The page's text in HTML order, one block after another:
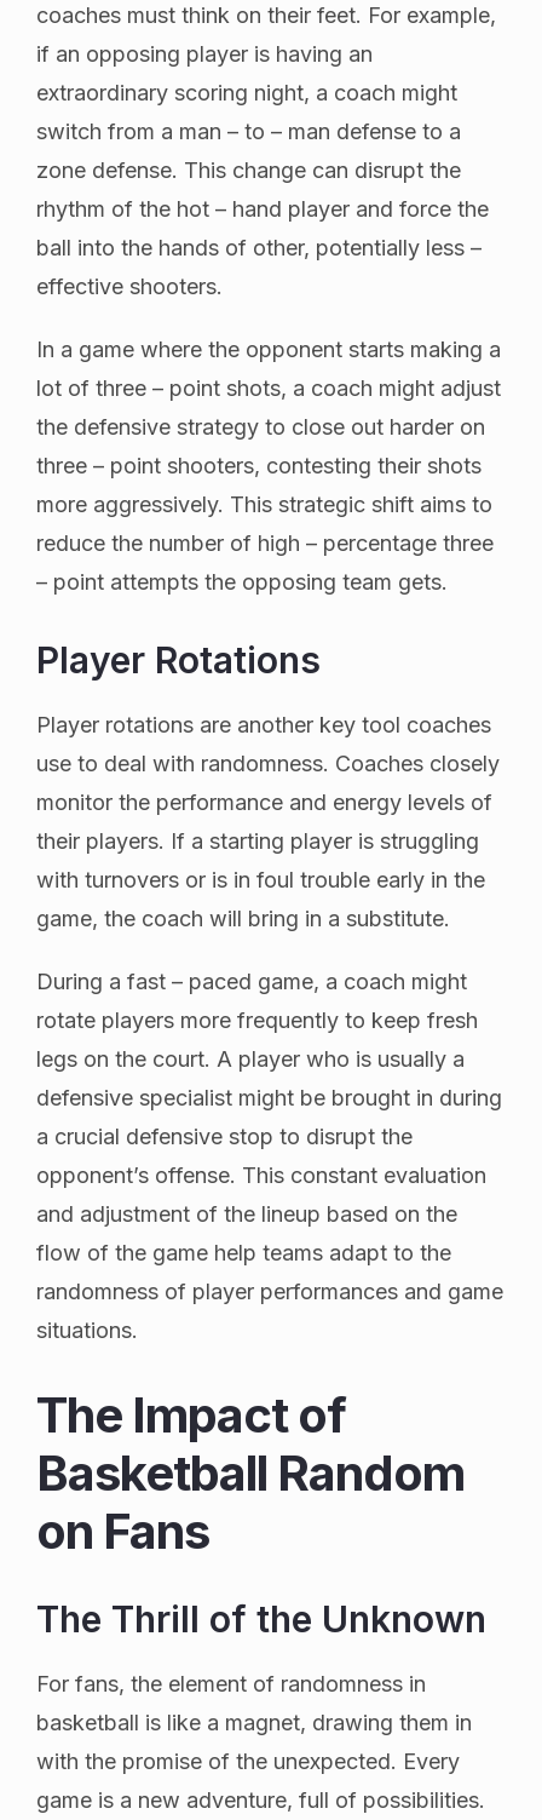
coaches must think on their feet. For example,
if an opposing player is having an
extraordinary scoring night, a coach might
switch from a man – to – man defense to a
zone defense. This change can disrupt the
rhythm of the hot – hand player and force the
ball into the hands of other, potentially less –
effective shooters.
In a game where the opponent starts making a
lot of three – point shots, a coach might adjust
the defensive strategy to close out harder on
three – point shooters, contesting their shots
more aggressively. This strategic shift aims to
reduce the number of high – percentage three
– point attempts the opposing team gets.
Player Rotations
Player rotations are another key tool coaches
use to deal with randomness. Coaches closely
monitor the performance and energy levels of
their players. If a starting player is struggling
with turnovers or is in foul trouble early in the
game, the coach will bring in a substitute.
During a fast – paced game, a coach might
rotate players more frequently to keep fresh
legs on the court. A player who is usually a
defensive specialist might be brought in during
a crucial defensive stop to disrupt the
opponent’s offense. This constant evaluation
and adjustment of the lineup based on the
flow of the game help teams adapt to the
randomness of player performances and game
situations.
The Impact of
Basketball Random
on Fans
The Thrill of the Unknown
For fans, the element of randomness in
basketball is like a magnet, drawing them in
with the promise of the unexpected. Every
game is a new adventure, full of possibilities.